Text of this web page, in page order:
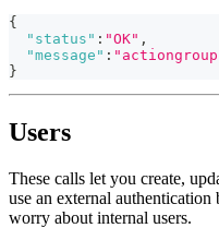
{
"status" : "OK" ,
"message" : "actiongroup
}
Users
These calls let you create,
use an external
worry about internal users.